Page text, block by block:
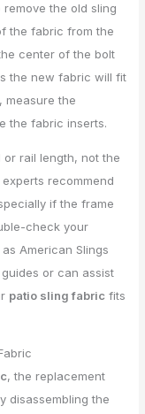
remove the old sling
the fabric from the
center of the bolt
the new fabric will fit
measure the
the fabric inserts.
rail length, not the
recommend
if the frame
check your
American Slings
or can assist
patio sling fabric fits
, the replacement
disassembling the